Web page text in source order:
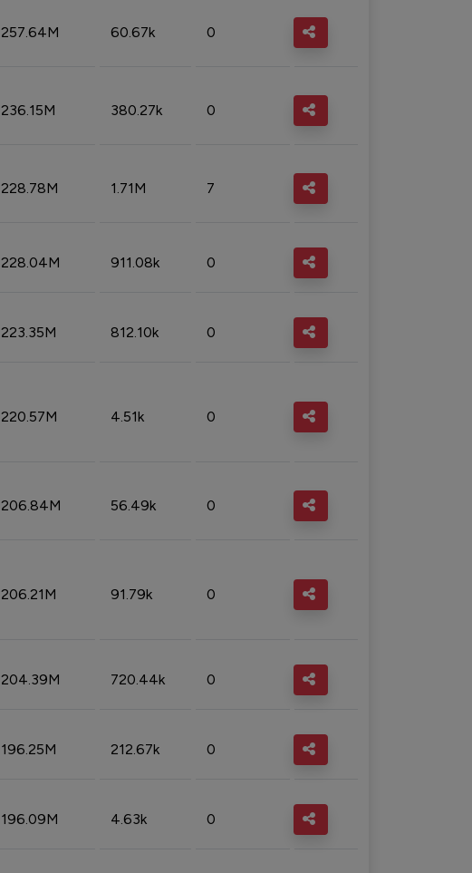
257.64M 60.67k 0
236.15M 380.27k 0
228.78M 1.71M 7
228.04M 911.08k 0
223.35M 812.10k 0
220.57M 4.51k 0
206.84M 56.49k 0
206.21M 91.79k 0
204.39M 720.44k 0
196.25M 212.67k 0
196.09M 4.63k 0